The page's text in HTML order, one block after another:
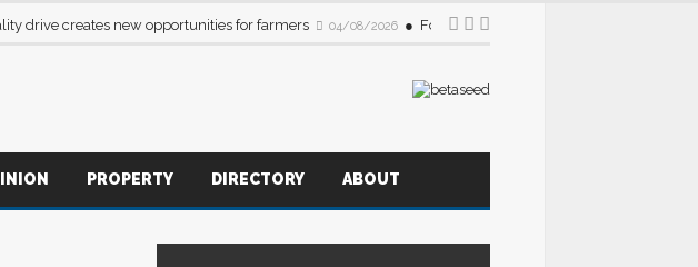
drive creates new opportunities for farmers 04/08/2026 Foodservice sector urged to source more
PROPERTY DIRECTORY ABOUT